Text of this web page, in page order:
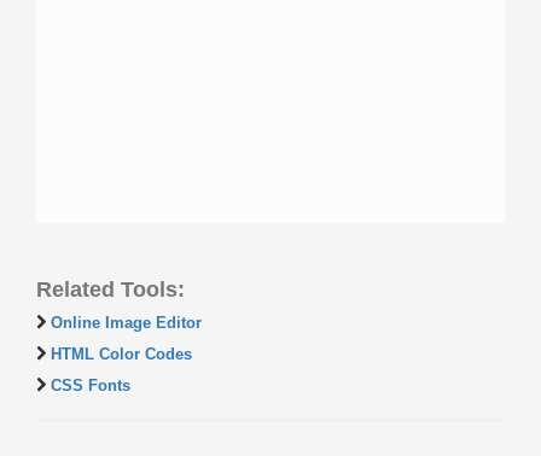
Related Tools:
Online Image Editor
HTML Color Codes
CSS Fonts